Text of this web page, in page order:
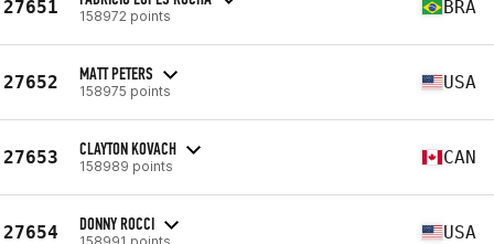
27651 158972 points BRA
27652 MATT PETERS
158975 points USA
27653 CLAYTON KOVACH
158989 points CAN
27654 DONNY ROCCI
158991 points USA